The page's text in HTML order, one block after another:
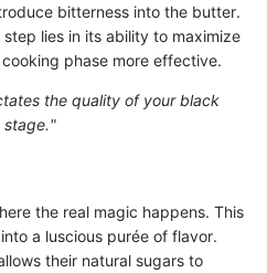
bitterness into the butter.
lies in its ability to maximize
phase more effective.
the quality of your black
stage."
the real magic happens. This
a luscious purée of flavor.
their natural sugars to